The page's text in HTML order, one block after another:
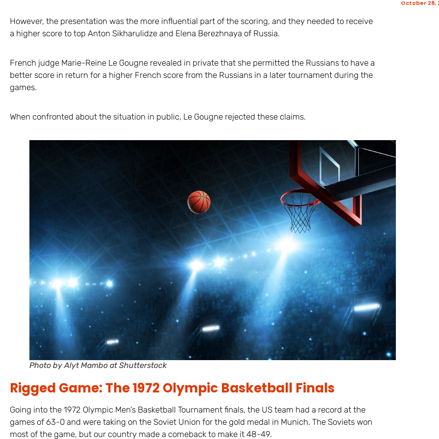
However, the presentation was the more influential part of the scoring, and they needed to receive
a higher score to top Anton Sikharulidze and Elena Berezhnaya of Russia.
French judge Marie-Reine Le Gougne revealed in private that she permitted the Russians to have a
better score in return for a higher French score from the Russians in a later tournament during the
games.
When confronted about the situation in public, Le Gougne rejected these claims.
Photo by Alyt Mambo at Shutterstock
Rigged Game: The 1972 Olympic Basketball Finals
Going into the 1972 Olympic Men’s Basketball Tournament finals, the US team had a record at the
games of 63-0 and were taking on the Soviet Union for the gold medal in Munich. The Soviets won
most of the game, but our country made a comeback to make it 48-49.
October 28,